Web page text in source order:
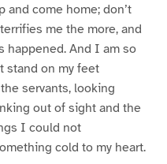
and come home; don’t
me the more, and
happened. And I am so
stand on my feet
servants, looking
out of sight and the
I could not
cold to my heart.